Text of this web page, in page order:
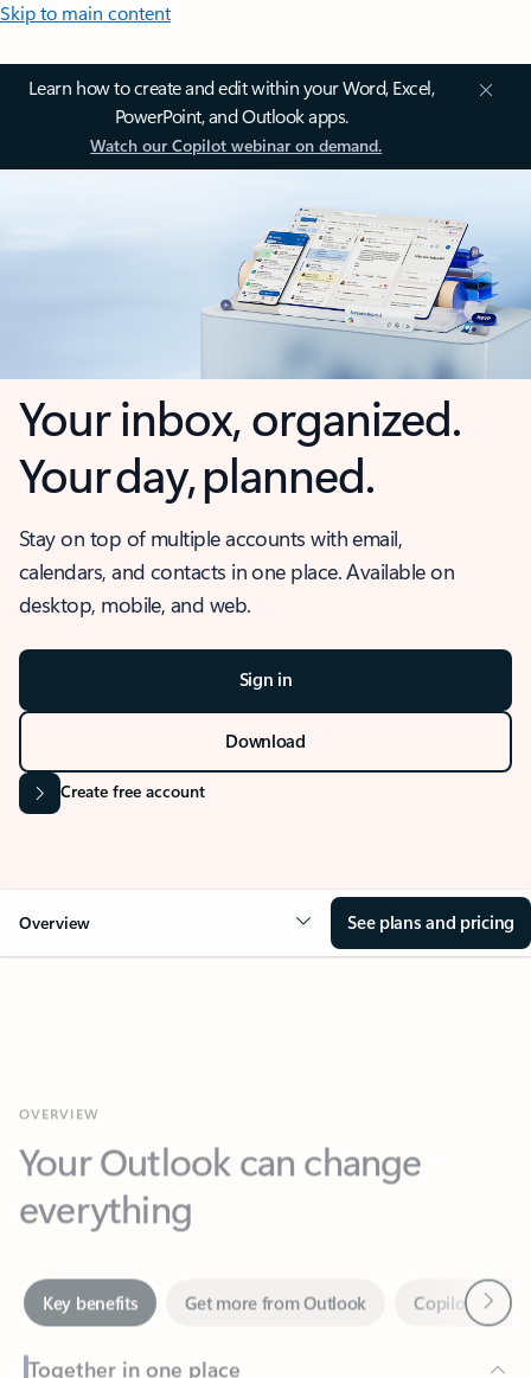
Skip to main content
Learn how to create and edit within your Word, Excel,
PowerPoint, and Outlook apps.
Watch our Copilot webinar on demand.
Your inbox, organized.
Your day, planned.
Stay on top of multiple accounts with email,
calendars, and contacts in one place. Available on
desktop, mobile, and web.
Sign in
Download
Create free account
Overview See plans and pricing
Your Outlook can change
everything
Key benefits
Together in one place
See everything you need to manage your day in one view.